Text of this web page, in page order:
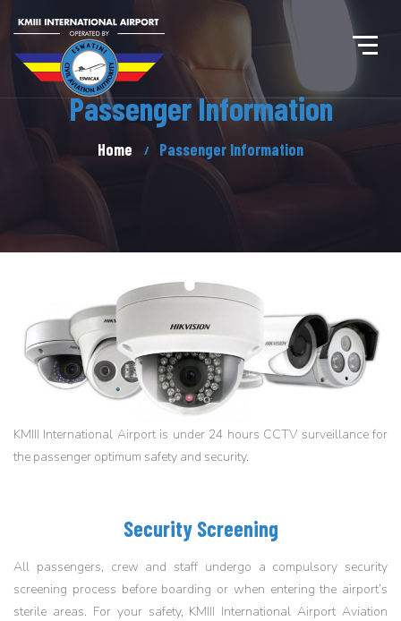
Passenger Information
Home Passenger Information
KMIII International Airport is under 24 hours CCTV surveillance for
the passenger optimum safety and security.
Security Screening
All passengers, crew and staff undergo a compulsory security
screening process before boarding or when entering the airport’s
sterile areas. For your safety, KMIII International Airport Aviation